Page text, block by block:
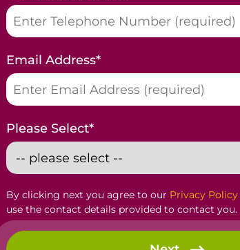
Email Address*
Please Select*
By clicking next you agree to our Privacy Policy
use the contact details provided to contact you.